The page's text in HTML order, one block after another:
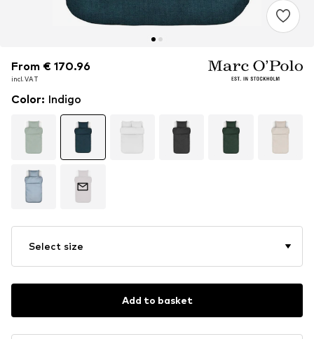
From € 170.96
incl. VAT
From € 170.96
incl. VAT
Color: Indigo
Select size
Add to basket